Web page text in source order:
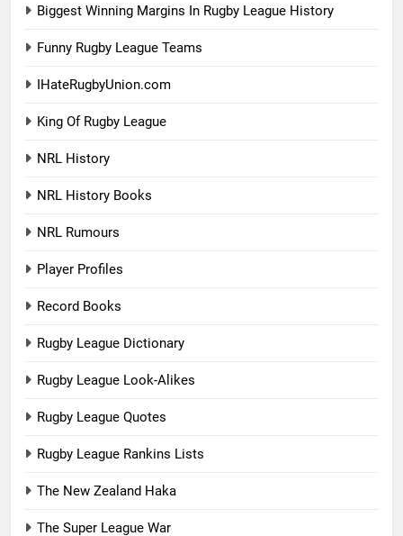
Biggest Winning Margins In Rugby League History
Funny Rugby League Teams
IHateRugbyUnion.com
King Of Rugby League
NRL History
NRL History Books
NRL Rumours
Player Profiles
Record Books
Rugby League Dictionary
Rugby League Look-Alikes
Rugby League Quotes
Rugby League Rankins Lists
The New Zealand Haka
The Super League War